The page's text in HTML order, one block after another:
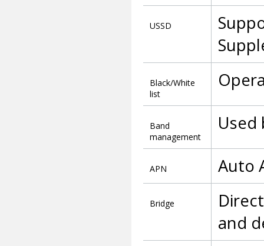
USSD
Black/White
list
Band
management
Used
APN Auto
Bridge
and